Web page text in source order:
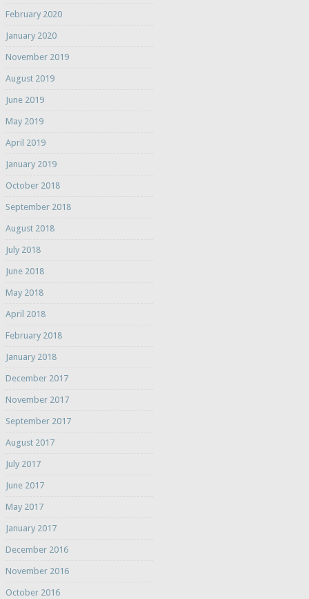
February 2020
January 2020
November 2019
August 2019
June 2019
May 2019
April 2019
January 2019
October 2018
September 2018
August 2018
July 2018
June 2018
May 2018
April 2018
February 2018
January 2018
December 2017
November 2017
September 2017
August 2017
July 2017
June 2017
May 2017
January 2017
December 2016
November 2016
October 2016